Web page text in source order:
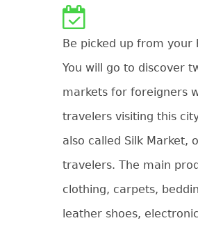
Be picked up from your
You will go to discover
markets for foreigners
travelers visiting this
also called Silk Market,
travelers. The main
clothing, carpets,
leather shoes,